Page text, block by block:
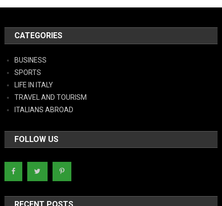
CATEGORIES
BUSINESS
SPORTS
LIFE IN ITALY
TRAVEL AND TOURISM
ITALIANS ABROAD
FOLLOW US